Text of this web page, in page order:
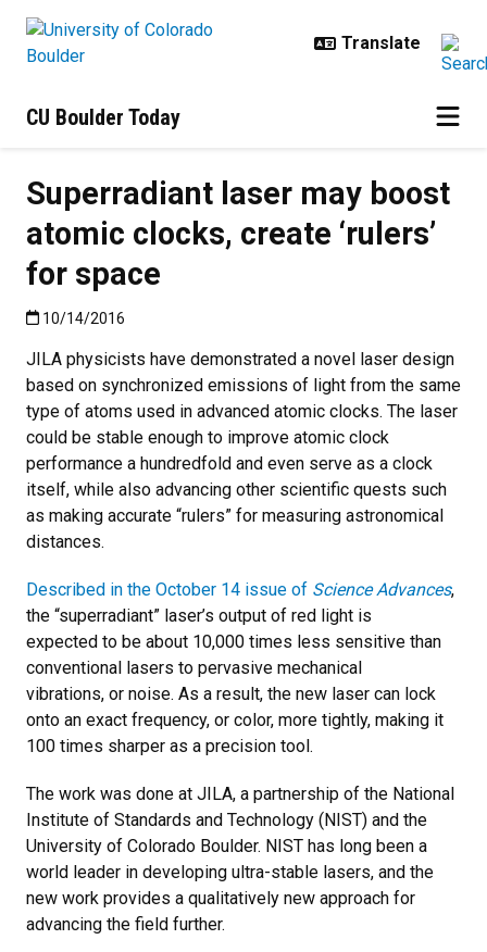
CU Boulder Today
Superradiant laser may boost
atomic clocks, create ‘rulers’
for space
Published:10/14/2016
10/14/2016
JILA physicists have demonstrated a novel laser design
based on synchronized emissions of light from the same
type of atoms used in advanced atomic clocks. The laser
could be stable enough to improve atomic clock
performance a hundredfold and even serve as a clock
itself, while also advancing other scientific quests such
as making accurate “rulers” for measuring astronomical
distances.
Described in the October 14 issue of Science Advances,
the “superradiant” laser’s output of red light is
expected to be about 10,000 times less sensitive than
conventional lasers to pervasive mechanical
vibrations, or noise. As a result, the new laser can lock
onto an exact frequency, or color, more tightly, making it
100 times sharper as a precision tool.
The work was done at JILA, a partnership of the National
Institute of Standards and Technology (NIST) and the
University of Colorado Boulder. NIST has long been a
world leader in developing ultra-stable lasers, and the
new work provides a qualitatively new approach for
advancing the field further.